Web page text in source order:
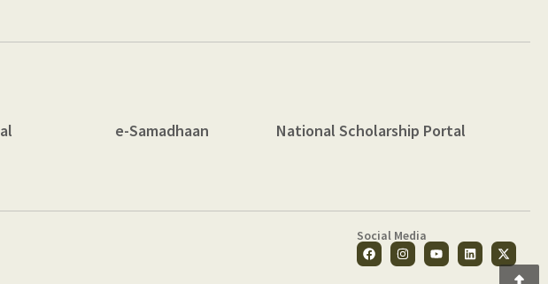
e-Samadhaan National Scholarship Portal
Social Media